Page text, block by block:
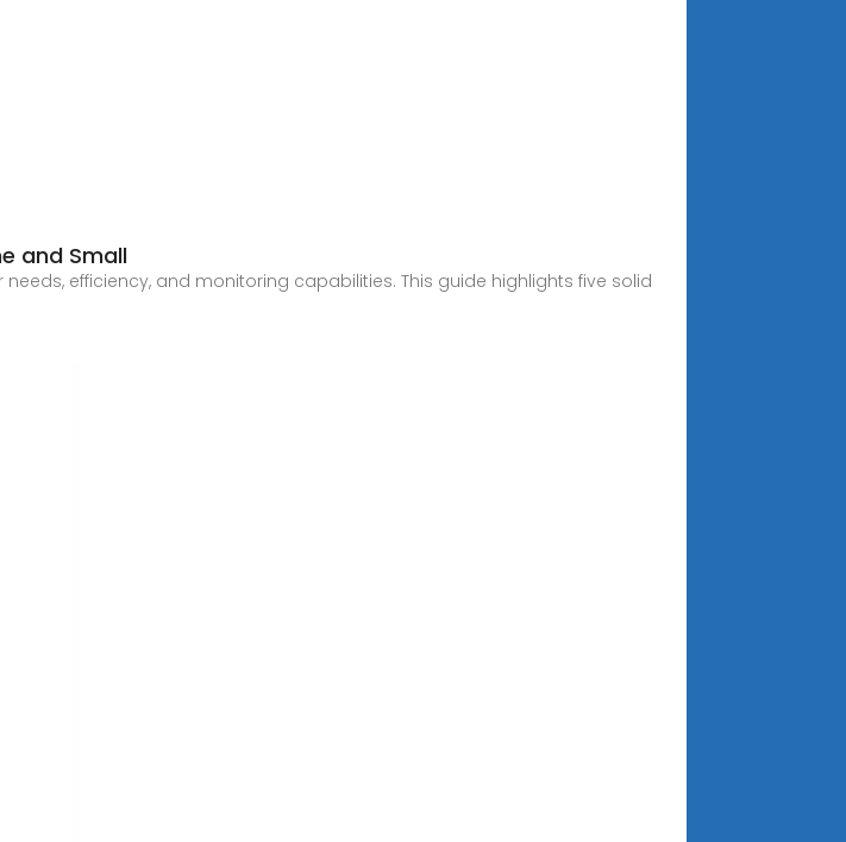
and Small
efficiency, and monitoring capabilities. This guide highlights five solid